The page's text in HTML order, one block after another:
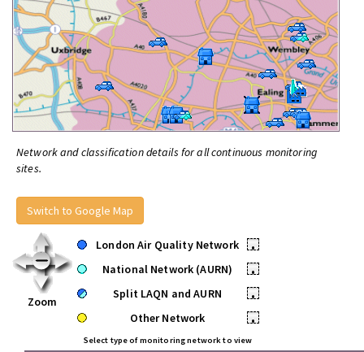
Network and classification details for all continuous monitoring
sites.
Switch to Google Map
Zoom
London Air Quality Network
•
National Network (AURN)
•
Split LAQN and AURN
•
Other Network
•
Select type of monitoring network to view